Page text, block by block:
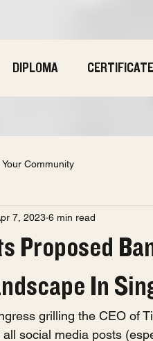
DIPLOMA CERTIFICATE
Your Community
Proposed
In
7, 2023 6 min read
grilling the CEO of
social media posts